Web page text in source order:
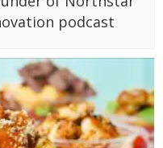
podcast